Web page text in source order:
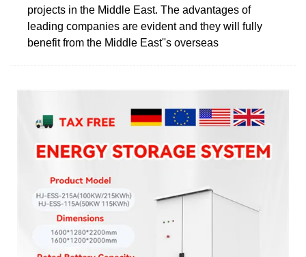
projects in the Middle East. The advantages of
leading companies are evident and they will fully
benefit from the Middle East''s overseas